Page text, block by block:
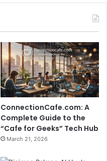
ConnectionCafe.com: A
Complete Guide to the
“Cafe for Geeks” Tech Hub
March 21, 2026